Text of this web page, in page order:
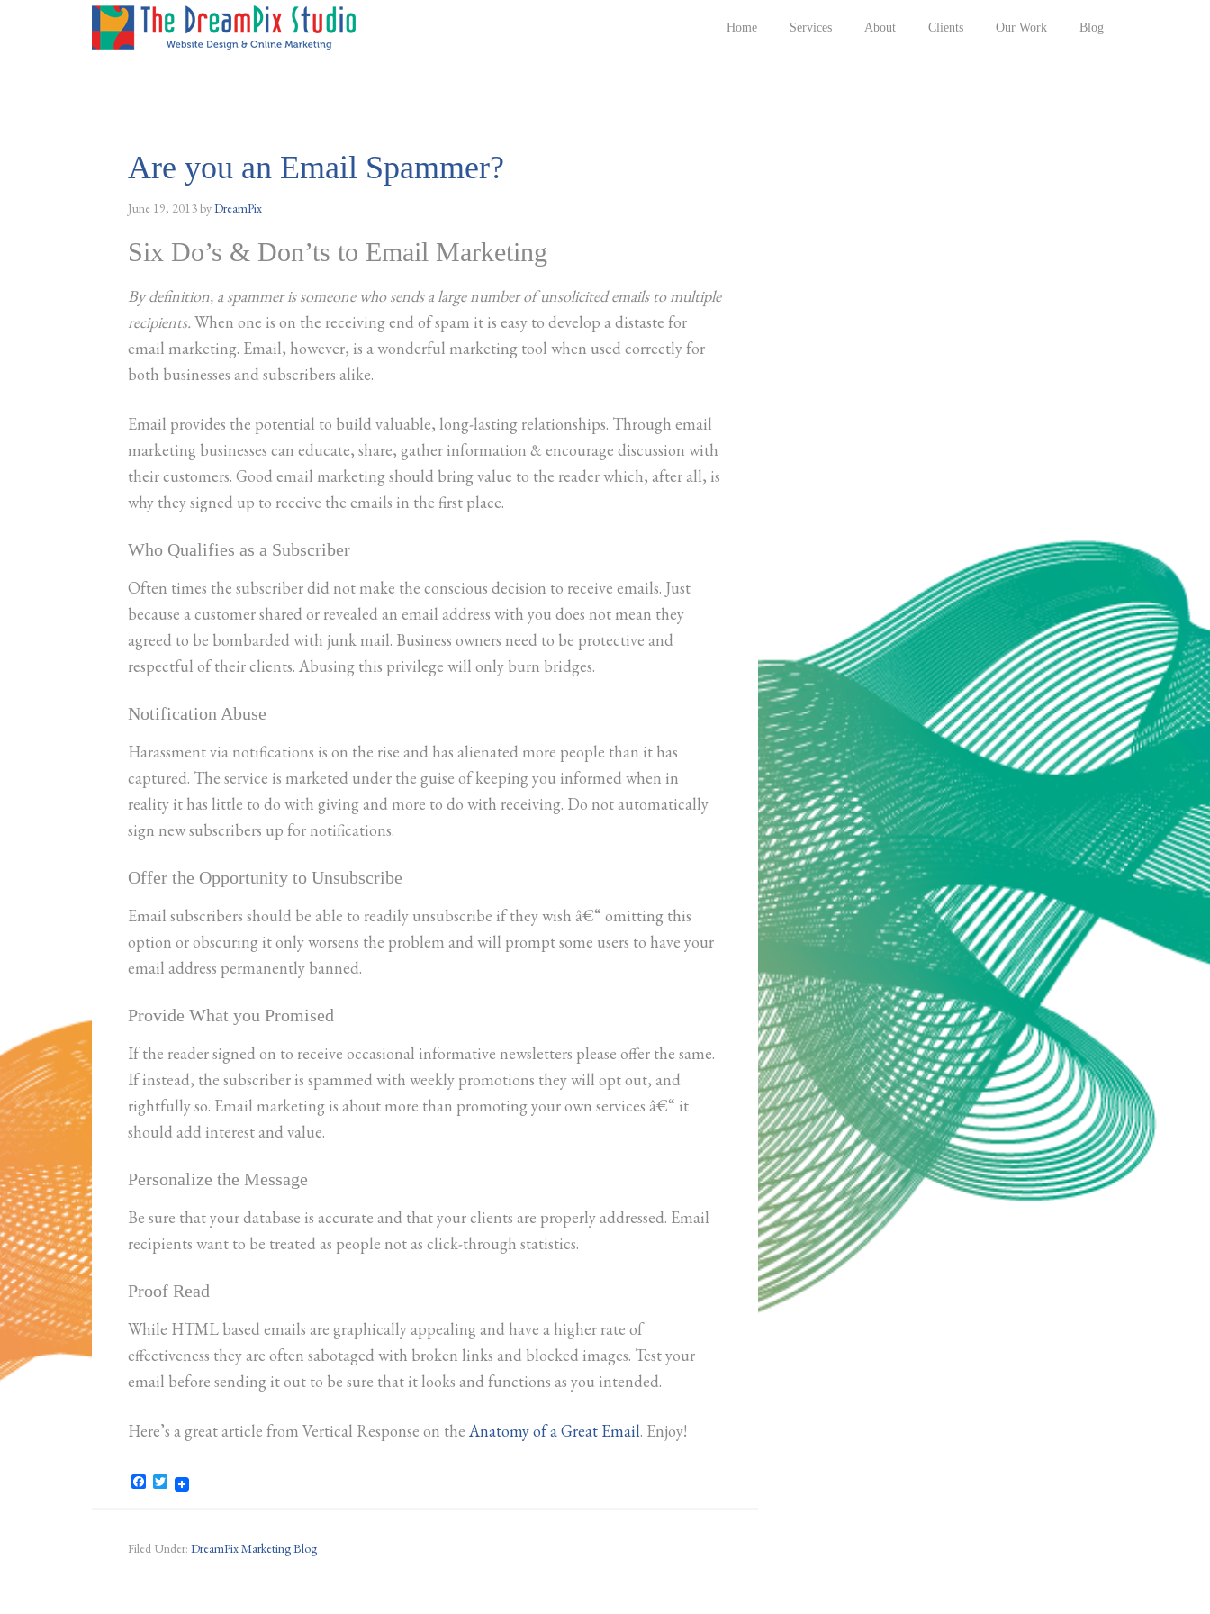
Home Services About Clients Our Work Blog
Are you an Email Spammer?
June 19, 2013byDreamPix
Six Do’s & Don’ts to Email Marketing
By definition, a spammer is someone who sends a large number of unsolicited emails to multiple
recipients. When one is on the receiving end of spam it is easy to develop a distaste for
email marketing. Email, however, is a wonderful marketing tool when used correctly for
both businesses and subscribers alike.
Email provides the potential to build valuable, long-lasting relationships. Through email
marketing businesses can educate, share, gather information & encourage discussion with
their customers. Good email marketing should bring value to the reader which, after all, is
why they signed up to receive the emails in the first place.
Who Qualifies as a Subscriber
Often times the subscriber did not make the conscious decision to receive emails. Just
because a customer shared or revealed an email address with you does not mean they
agreed to be bombarded with junk mail. Business owners need to be protective and
respectful of their clients. Abusing this privilege will only burn bridges.
Notification Abuse
Harassment via notifications is on the rise and has alienated more people than it has
captured. The service is marketed under the guise of keeping you informed when in
reality it has little to do with giving and more to do with receiving. Do not automatically
sign new subscribers up for notifications.
Offer the Opportunity to Unsubscribe
Email subscribers should be able to readily unsubscribe if they wish â€“ omitting this
option or obscuring it only worsens the problem and will prompt some users to have your
email address permanently banned.
Provide What you Promised
If the reader signed on to receive occasional informative newsletters please offer the same.
If instead, the subscriber is spammed with weekly promotions they will opt out, and
rightfully so. Email marketing is about more than promoting your own services â€“ it
should add interest and value.
Personalize the Message
Be sure that your database is accurate and that your clients are properly addressed. Email
recipients want to be treated as people not as click-through statistics.
Proof Read
While HTML based emails are graphically appealing and have a higher rate of
effectiveness they are often sabotaged with broken links and blocked images. Test your
email before sending it out to be sure that it looks and functions as you intended.
Here’s a great article from Vertical Response on the Anatomy of a Great Email. Enjoy!
Facebook
Twitter
Filed Under: DreamPix Marketing Blog